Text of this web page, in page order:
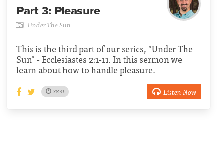
Part 3: Pleasure
Under The Sun
This is the third part of our series, "Under The
Sun" - Ecclesiastes 2:1-11. In this sermon we
learn about how to handle pleasure.
38:41 Listen Now